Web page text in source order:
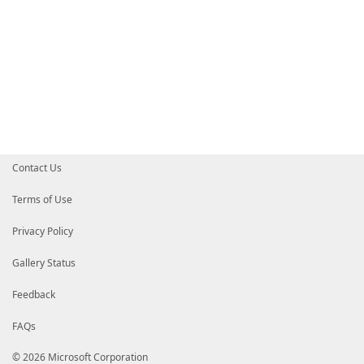
Contact Us
Terms of Use
Privacy Policy
Gallery Status
Feedback
FAQs
© 2026 Microsoft Corporation